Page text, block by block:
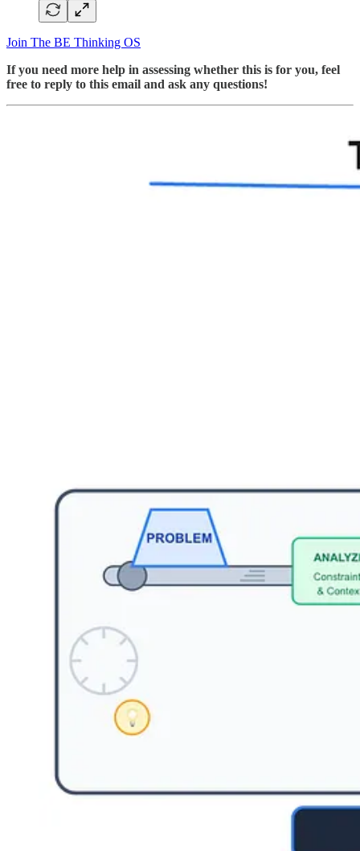
Join The BE Thinking OS
If you need more help in assessing whether this is for you, feel
free to reply to this email and ask any questions!